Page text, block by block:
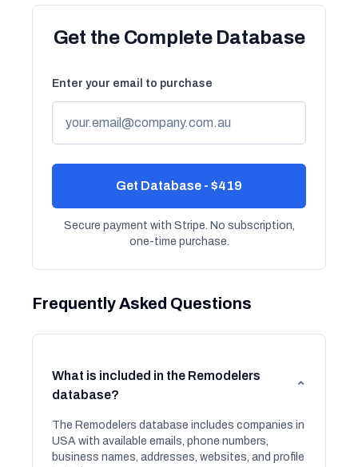
Get the Complete Database
Enter your email to purchase
Get Database - $419
Secure payment with Stripe. No subscription,
one-time purchase.
Frequently Asked Questions
What is included in the Remodelers
database?
⌄
The Remodelers database includes companies in
USA with available emails, phone numbers,
business names, addresses, websites, and profile